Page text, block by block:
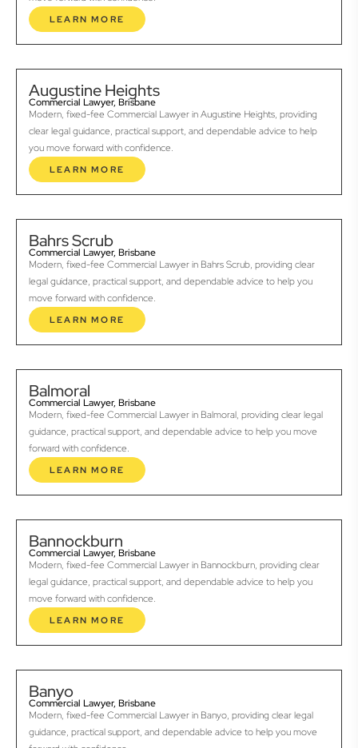
LEARN MORE
Augustine Heights
Commercial Lawyer, Brisbane
Modern, fixed-fee Commercial Lawyer in Augustine Heights, providing
clear legal guidance, practical support, and dependable advice to help
you move forward with confidence.
LEARN MORE
Bahrs Scrub
Commercial Lawyer, Brisbane
Modern, fixed-fee Commercial Lawyer in Bahrs Scrub, providing clear
legal guidance, practical support, and dependable advice to help you
move forward with confidence.
LEARN MORE
Balmoral
Commercial Lawyer, Brisbane
Modern, fixed-fee Commercial Lawyer in Balmoral, providing clear legal
guidance, practical support, and dependable advice to help you move
forward with confidence.
LEARN MORE
Bannockburn
Commercial Lawyer, Brisbane
Modern, fixed-fee Commercial Lawyer in Bannockburn, providing clear
legal guidance, practical support, and dependable advice to help you
move forward with confidence.
LEARN MORE
Banyo
Commercial Lawyer, Brisbane
Modern, fixed-fee Commercial Lawyer in Banyo, providing clear legal
guidance, practical support, and dependable advice to help you move